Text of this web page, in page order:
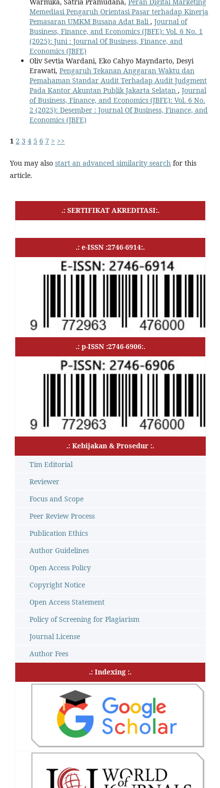
Memediasi Pengaruh Orientasi Pasar terhadap Kinerja
Pemasaran UMKM Busana Adat Bali , Journal of
Business, Finance, and Economics (JBFE): Vol. 6 No. 1
(2025): Juni : Journal Of Business, Finance, and
Economics (JBFE)
Oliv Sevtia Wardani, Eko Cahyo Mayndarto, Desyi
Erawati, Pengaruh Tekanan Anggaran Waktu dan
Pemahaman Standar Audit Terhadap Audit Judgment
Pada Kantor Akuntan Publik Jakarta Selatan , Journal
of Business, Finance, and Economics (JBFE): Vol. 6 No.
2 (2025): Desember : Journal Of Business, Finance, and
Economics (JBFE)
1 2 3 4 5 6 7 > >>
You may also start an advanced similarity search for this
article.
.: SERTIFIKAT AKREDITASI:.
.: e-ISSN :2746-6914:.
.: p-ISSN :2746-6906:.
.: Kebijakan & Prosedur :.
Tim Editorial
Reviewer
Focus and Scope
Peer Review Process
Publication Ethics
Author Guidelines
Open Access Policy
Copyright Notice
Open Access Statement
Policy of Screening for Plagiarism
Journal License
Author Fees
.: Indexing :.